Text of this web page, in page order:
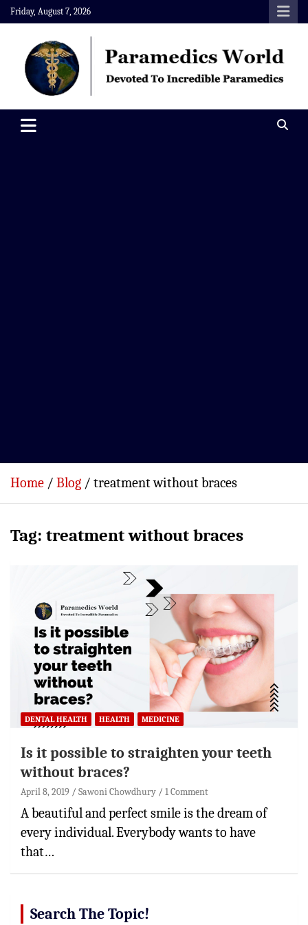
Skip
to
content
Friday, August 7, 2026
Paramedics World
Home Blog treatment without braces
Tag: treatment without braces
DENTAL HEALTH HEALTH MEDICINE
Is it possible to straighten your teeth
without braces?
April 8, 2019 Sawoni Chowdhury 1 Comment
A beautiful and perfect smile is the dream of
every individual. Everybody wants to have
that…
Search The Topic!